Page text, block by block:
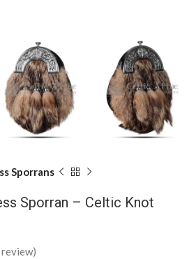
Sporrans
Sporran – Celtic Knot